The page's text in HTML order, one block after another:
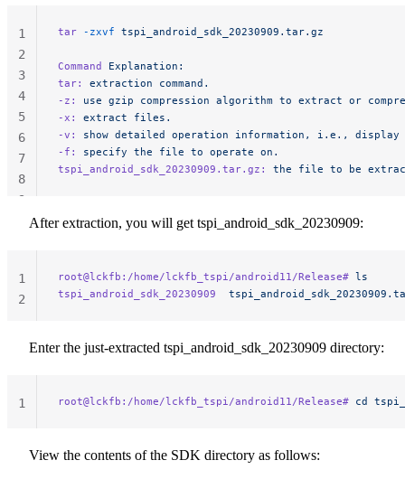
tar -zxvf tspi_android_sdk_20230909.tar.gz
Command
Explanation:
tar:
extraction command.
-z:
use gzip compression algorithm to extract or
-x:
extract files.
-v:
show detailed operation information, i.e., display
-f:
specify the file to operate on.
tspi_android_sdk_20230909.tar.gz:
the file to be
1
2
3
4
5
6
7
8
9
After extraction, you will get tspi_android_sdk_20230909:
root@lckfb:/home/lckfb_tspi/android11/Release# ls
tspi_android_sdk_20230909
1
2
Enter the just-extracted tspi_android_sdk_20230909 directory:
root@lckfb:/home/lckfb_tspi/android11/Release# cd
1
View the contents of the SDK directory as follows: